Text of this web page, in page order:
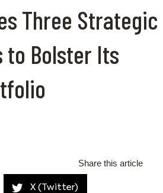
Three Strategic
to Bolster Its
Share this article
X (Twitter)